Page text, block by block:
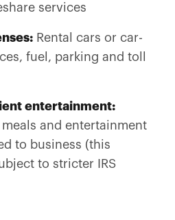
services
Rental cars or car-
fuel, parking and toll
entertainment:
meals and entertainment
to business (this
to stricter IRS